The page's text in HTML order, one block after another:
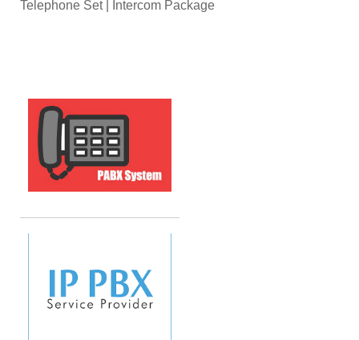
Telephone Set | Intercom Package